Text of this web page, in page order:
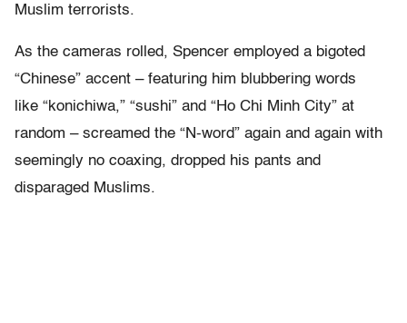
Muslim terrorists.
As the cameras rolled, Spencer employed a bigoted
“Chinese” accent – featuring him blubbering words
like “konichiwa,” “sushi” and “Ho Chi Minh City” at
random – screamed the “N-word” again and again with
seemingly no coaxing, dropped his pants and
disparaged Muslims.